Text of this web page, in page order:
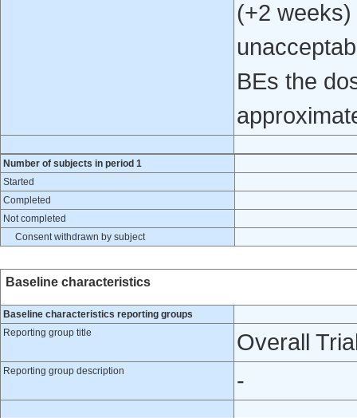
(+2
BEs the
Number of subjects in period 1
Started
Completed
Not completed
Consent withdrawn by subject
Baseline characteristics
Baseline characteristics reporting groups
Reporting group title
Overall
Reporting group description -